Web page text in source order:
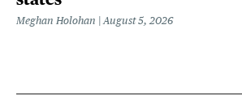
Meghan Holohan August 5, 2026